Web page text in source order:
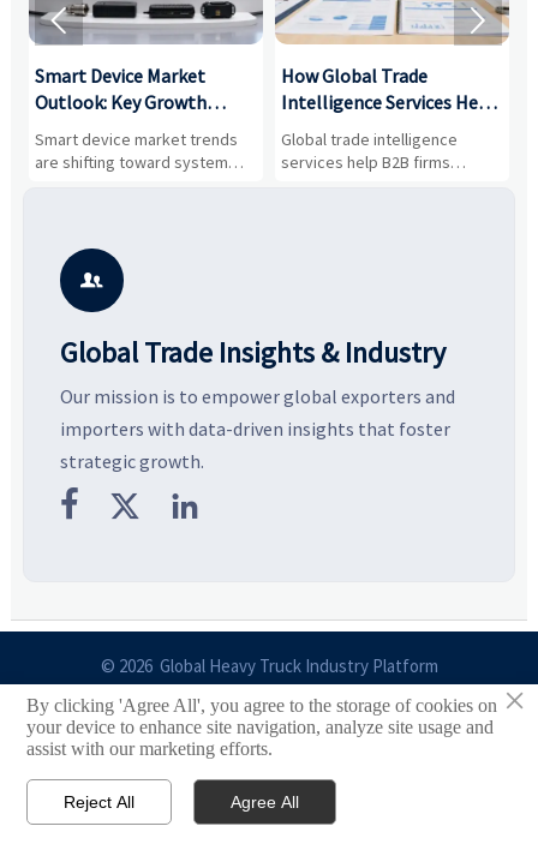
Smart Device Market
Outlook: Key Growth
Drivers, Segments, and
Business Opportunities
Smart device market trends
are shifting toward system
value, industrial demand, and
potential segments, and
business opportunities.
How Global Trade
Intelligence Services Help
B2B Firms Evaluate
Markets and Suppliers
Global trade intelligence
services help B2B firms
compare suppliers, assess
 

Global Trade Insights & Industry
Our mission is to empower global exporters and
importers with data-driven insights that foster
strategic growth.
  
© 2026 Global Heavy Truck Industry Platform
Site Index
Links
 Email
×
By clicking 'Agree All', you agree to the storage of cookies on
your device to enhance site navigation, analyze site usage and
assist with our marketing efforts.
Reject All Agree All